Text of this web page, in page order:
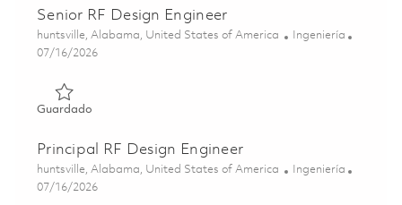
Senior RF Design Engineer
Ubicación
huntsville, Alabama, United States of America Categoría
Ingeniería
Posted Date
07/16/2026
GuardadoGuardado Senior RF Design Engineer 01859326
Principal RF Design Engineer
Ubicación
huntsville, Alabama, United States of America Categoría
Ingeniería
Posted Date
07/16/2026